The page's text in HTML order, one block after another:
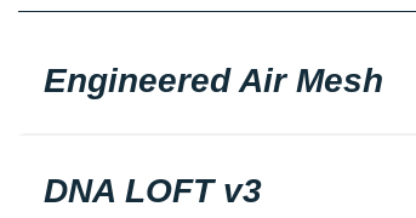
Engineered Air Mesh
DNA LOFT v3